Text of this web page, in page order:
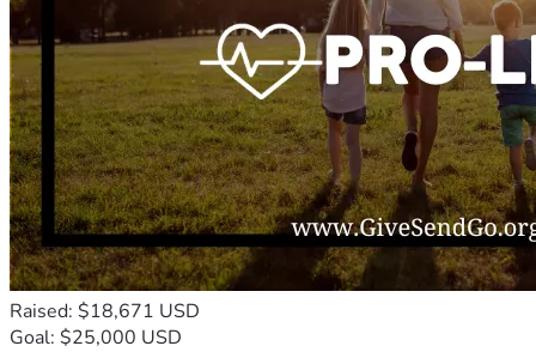
Raised: $18,671 USD
Goal: $25,000 USD